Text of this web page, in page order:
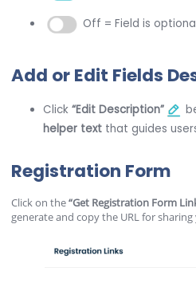
Off = Field is
Add or Edit Fields
Click“Edit Description”
helper text that guides
Registration Form
Click on the“Get Registration Form
generate and copy the URL for